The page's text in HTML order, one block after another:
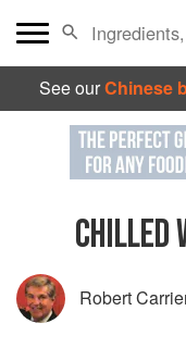
See ourChinese
CHILLED
Robert